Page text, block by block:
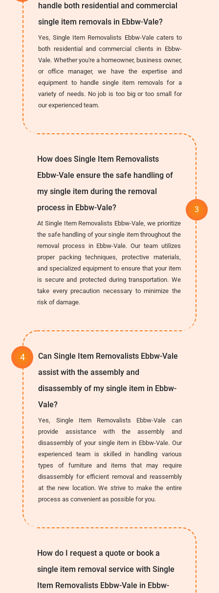
handle both residential and commercial
single item removals in Ebbw-Vale?
Yes, Single Item Removalists Ebbw-Vale caters to
both residential and commercial clients in Ebbw-
Vale. Whether you're a homeowner, business owner,
or office manager, we have the expertise and
equipment to handle single item removals for a
variety of needs. No job is too big or too small for
our experienced team.
How does Single Item Removalists
Ebbw-Vale ensure the safe handling of
my single item during the removal
process in Ebbw-Vale?
At Single Item Removalists Ebbw-Vale, we prioritize
the safe handling of your single item throughout the
removal process in Ebbw-Vale. Our team utilizes
proper packing techniques, protective materials,
and specialized equipment to ensure that your item
is secure and protected during transportation. We
take every precaution necessary to minimize the
risk of damage.
Can Single Item Removalists Ebbw-Vale
assist with the assembly and
disassembly of my single item in Ebbw-
Vale?
Yes, Single Item Removalists Ebbw-Vale can
provide assistance with the assembly and
disassembly of your single item in Ebbw-Vale. Our
experienced team is skilled in handling various
types of furniture and items that may require
disassembly for efficient removal and reassembly
at the new location. We strive to make the entire
process as convenient as possible for you.
How do I request a quote or book a
single item removal service with Single
Item Removalists Ebbw-Vale in Ebbw-